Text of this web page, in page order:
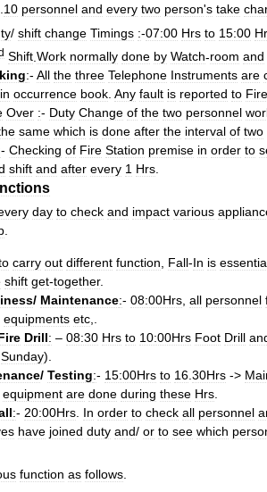
10 personnel and every two person's take
/ shift change Timings :-07:00 Hrs to 15:00
Shift Work normally done by Watch-room and
:- All the three Telephone Instruments are
in occurrence book. Any fault is reported to Fire
Over :- Duty Change of the two personnel
same which is done after the interval of two
- Checking of Fire Station premise in order to
shift and after every 1 Hrs.
day to check and impact various
.
carry out different function, Fall-In is
shift get-together.
/ Maintenance:- 08:00Hrs, all personnel
equipments etc,.
Drill: – 08:30 Hrs to 10:00Hrs Foot Drill
Sunday).
/ Testing:- 15:00Hrs to 16.30Hrs ->
equipment are done during these Hrs.
:- 20:00Hrs. In order to check all personnel
have joined duty and/ or to see which
function as follows.